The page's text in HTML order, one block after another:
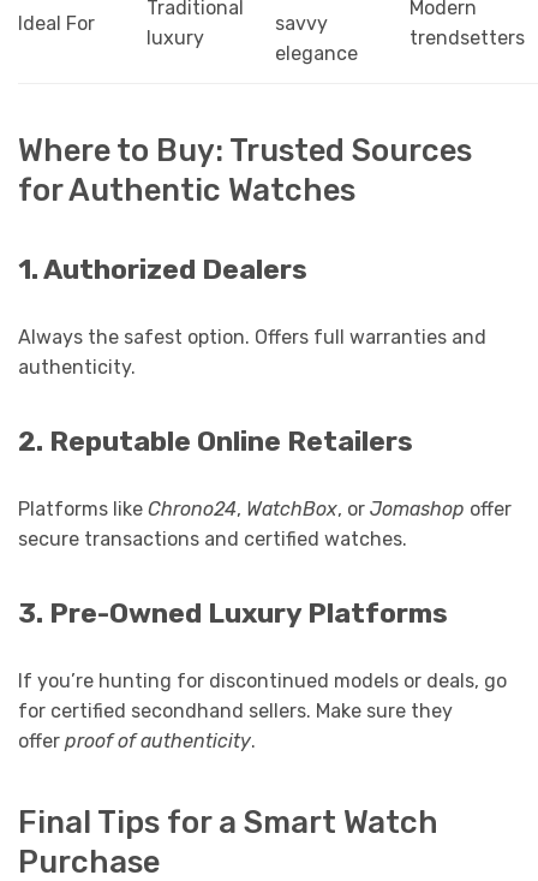
Ideal For
Traditional
luxury
savvy
elegance
Modern
trendsetters
Where to Buy: Trusted Sources
for Authentic Watches
1. Authorized Dealers
Always the safest option. Offers full warranties and
authenticity.
2. Reputable Online Retailers
Platforms like Chrono24, WatchBox, or Jomashop offer
secure transactions and certified watches.
3. Pre-Owned Luxury Platforms
If you’re hunting for discontinued models or deals, go
for certified secondhand sellers. Make sure they
offer proof of authenticity.
Final Tips for a Smart Watch
Purchase